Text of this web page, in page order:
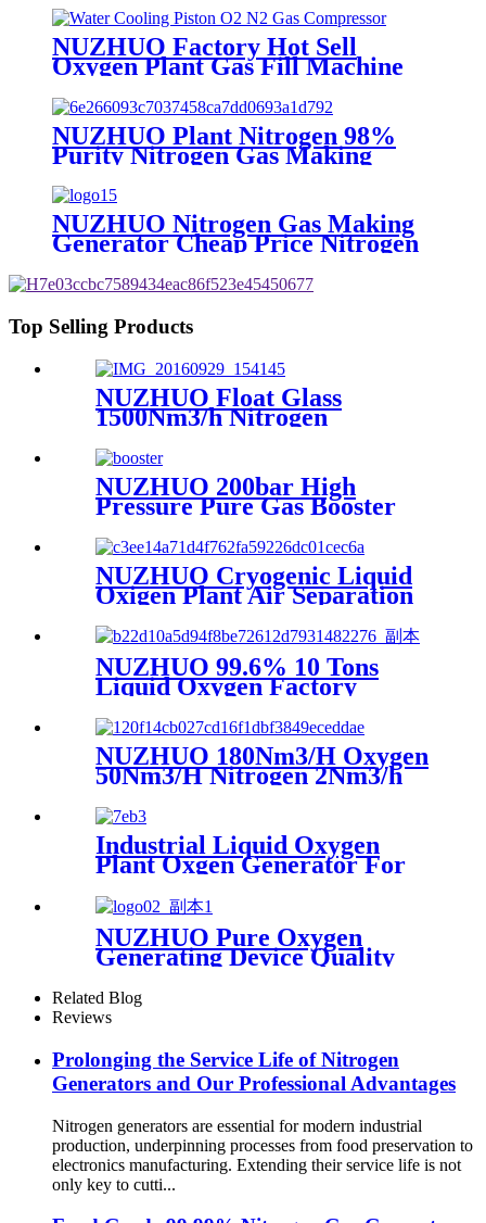
Producing Line
NUZHUO Factory Hot Sell
Oxygen Plant Gas Fill Machine
Digital 1-6 Stage Piston O2
Compressor N2 Booster
NUZHUO Plant Nitrogen 98%
Purity Nitrogen Gas Making
Machine Nitrogen Concentrator
Industrial
NUZHUO Nitrogen Gas Making
Generator Cheap Price Nitrogen
Nitrogen Plant
Top Selling Products
NUZHUO Float Glass
1500Nm3/h Nitrogen
Generator Machine Liquid
Nitrogen Making Equipment
N2 Plant
NUZHUO 200bar High
Pressure Pure Gas Booster
Pump
NUZHUO Cryogenic Liquid
Oxigen Plant Air Separation
Unit Plant For Producing
Liquid Oxygen Nitrogen
Argon
NUZHUO 99.6% 10 Tons
Liquid Oxygen Factory
Price Liquid Nitrogen
Machine
NUZHUO 180Nm3/H Oxygen
50Nm3/H Nitrogen 2Nm3/h
Professional Factory
Industrial Liquid Oxygen
Plant Oxgen Generator For
Generator Machine
NUZHUO Pure Oxygen
Generating Device Quality
Production Generator
Medical Grade
Related Blog
Reviews
Prolonging the Service Life of Nitrogen
Generators and Our Professional Advantages
Nitrogen generators are essential for modern industrial
production, underpinning processes from food preservation to
electronics manufacturing. Extending their service life is not
only key to cutti...